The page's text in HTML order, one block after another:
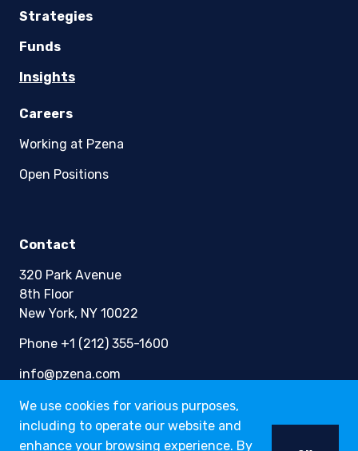
We use cookies for various purposes,
including to operate our website and
enhance your browsing experience. By
Strategies
Funds
Insights
Careers
Working at Pzena
Open Positions
Contact
320 Park Avenue
8th Floor
New York, NY 10022
Phone +1 (212) 355-1600
info@pzena.com
Terms of Use